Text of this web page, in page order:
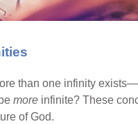
than one infinity
more infinite? These
of God.